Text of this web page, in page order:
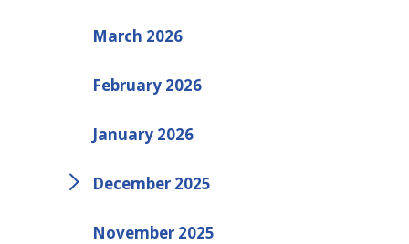
March 2026
February 2026
January 2026
December 2025
November 2025